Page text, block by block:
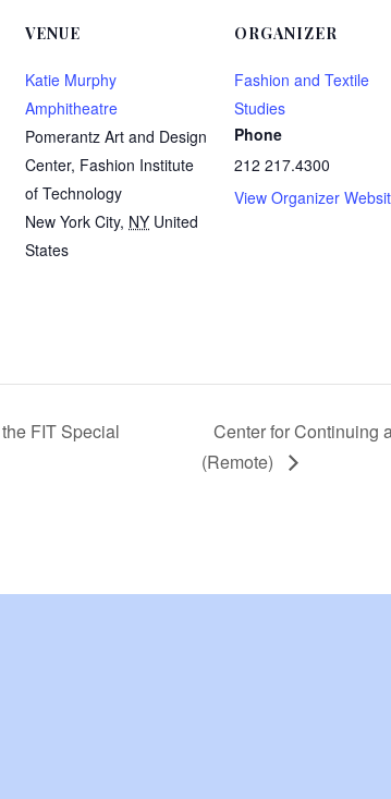
VENUE
Katie Murphy
Amphitheatre
Pomerantz Art and Design
Center, Fashion Institute
of Technology
New York City, NY United
States
ORGANIZER
Fashion and Textile
Studies
Phone
212 217.4300
View Organizer
FIT Special
Center for Continuing
(Remote)